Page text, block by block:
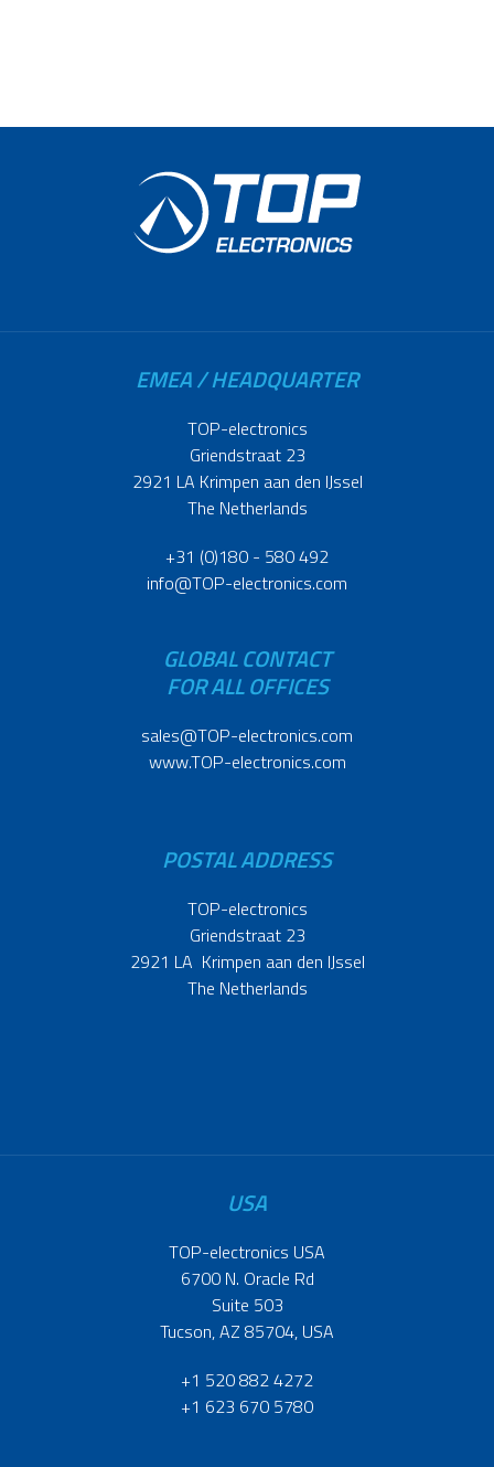
EMEA / HEADQUARTER
TOP-electronics
Griendstraat 23
2921 LA Krimpen aan den IJssel
The Netherlands
+31 (0)180 - 580 492
info@TOP-electronics.com
GLOBAL CONTACT
FOR ALL OFFICES
sales@TOP-electronics.com
www.TOP-electronics.com
POSTAL ADDRESS
TOP-electronics
Griendstraat 23
2921 LA Krimpen aan den IJssel
The Netherlands
USA
TOP-electronics USA
6700 N. Oracle Rd
Suite 503
Tucson, AZ 85704, USA
+1 520 882 4272
+1 623 670 5780